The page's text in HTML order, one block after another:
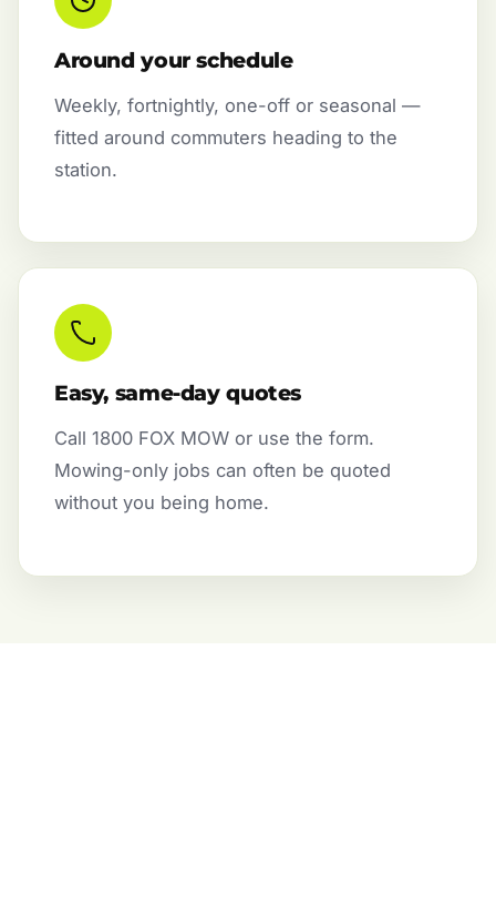
Around your schedule
Weekly, fortnightly, one-off or seasonal —
fitted around commuters heading to the
station.
Easy, same-day quotes
Call 1800 FOX MOW or use the form.
Mowing-only jobs can often be quoted
without you being home.